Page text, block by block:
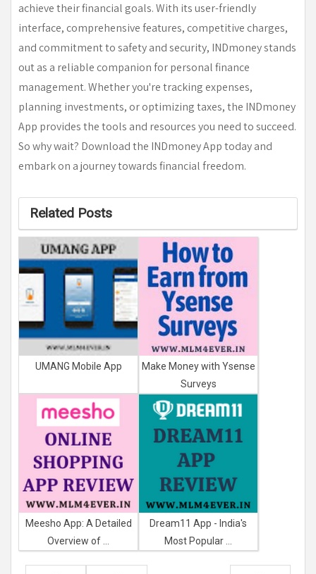
achieve their financial goals. With its user-friendly
interface, comprehensive features, competitive charges,
and commitment to safety and security, INDmoney stands
out as a reliable companion for personal finance
management. Whether you're tracking expenses,
planning investments, or optimizing taxes, the INDmoney
App provides the tools and resources you need to succeed.
So why wait? Download the INDmoney App today and
embark on a journey towards financial freedom.
Related Posts
UMANG Mobile App
Make Money with Ysense
Surveys
Meesho App: A Detailed
Overview of ...
Dream11 App - India's
Most Popular ...